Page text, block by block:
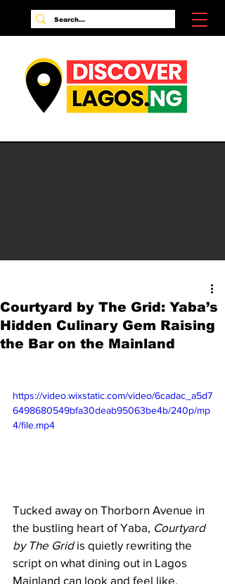
Courtyard by The Grid: Yaba’s
Hidden Culinary Gem Raising
the Bar on the Mainland
https://video.wixstatic.com/video/6cadac_a5d7
6498680549bfa30deab95063be4b/240p/mp
4/file.mp4
Tucked away on Thorborn Avenue in
the bustling heart of Yaba, Courtyard
by The Grid is quietly rewriting the
script on what dining out in Lagos
Mainland can look and feel like.